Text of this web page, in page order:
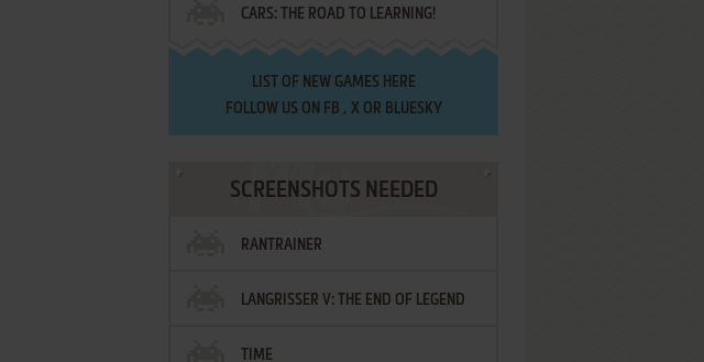
LETTERS
CARS: THE ROAD TO LEARNING!
LIST OF NEW GAMES HERE
FOLLOW US ON FB , XOR BLUESKY
SCREENSHOTS NEEDED
RANTRAINER
LANGRISSER V: THE END OF LEGEND
TIME